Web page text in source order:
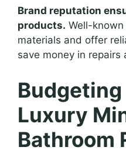
Brand reputation
products. Well-
materials and offer
save money in repairs
Budgeting
Luxury
Bathroom